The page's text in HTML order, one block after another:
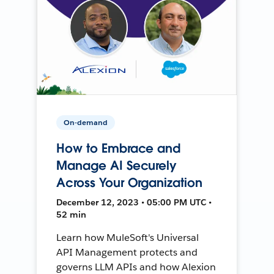
On-demand
How to Embrace and
Manage AI Securely
Across Your Organization
December 12, 2023 • 05:00 PM UTC •
52 min
Learn how MuleSoft's Universal
API Management protects and
governs LLM APIs and how Alexion